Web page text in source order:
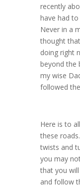
recently
have had
Never in a
thought
doing right
beyond the
my wise
followed
Here is to
these
twists and
you may
that you
and follow